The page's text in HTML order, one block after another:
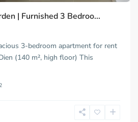
| Furnished 3 Bedroo...
3-bedroom apartment for rent
(140 m², high floor) This